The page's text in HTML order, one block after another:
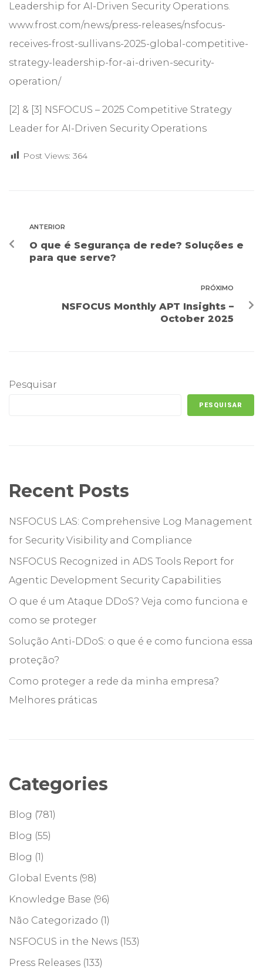
Leadership for AI-Driven Security Operations.
www.frost.com/news/press-releases/nsfocus-
receives-frost-sullivans-2025-global-competitive-
strategy-leadership-for-ai-driven-security-
operation/
[2] & [3] NSFOCUS – 2025 Competitive Strategy
Leader for AI-Driven Security Operations
Post Views: 364
ANTERIOR
O que é Segurança de rede? Soluções e
para que serve?
PRÓXIMO
NSFOCUS Monthly APT Insights –
October 2025
Pesquisar
PESQUISAR
Recent Posts
NSFOCUS LAS: Comprehensive Log Management
for Security Visibility and Compliance
NSFOCUS Recognized in ADS Tools Report for
Agentic Development Security Capabilities
O que é um Ataque DDoS? Veja como funciona e
como se proteger
Solução Anti-DDoS: o que é e como funciona essa
proteção?
Como proteger a rede da minha empresa?
Melhores práticas
Categories
Blog (781)
Blog (55)
Blog (1)
Global Events (98)
Knowledge Base (96)
Não Categorizado (1)
NSFOCUS in the News (153)
Press Releases (133)